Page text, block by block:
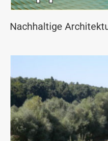
Nachhaltige